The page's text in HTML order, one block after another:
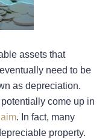
assets that
need to be
as depreciation.
come up in
. In fact, many
property.